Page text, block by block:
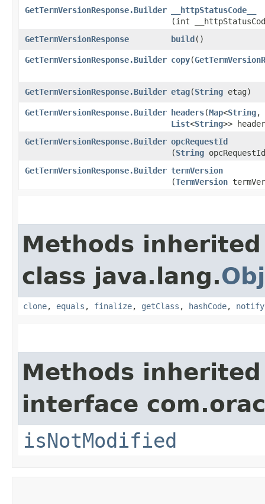
GetTermVersionResponse.Builder __httpStatusCode__
(int
GetTermVersionResponse
build()
GetTermVersionResponse.Builder copy​(
GetTermVersionResponse.Builder etag​(String etag)
GetTermVersionResponse.Builder headers​(Map<String,​
List<String>>
GetTermVersionResponse.Builder opcRequestId
(String
GetTermVersionResponse.Builder termVersion
(TermVersion
Methods
class java.lang.
clone, equals , finalize, getClass , hashCode, notify
Methods
interface
isNotModified